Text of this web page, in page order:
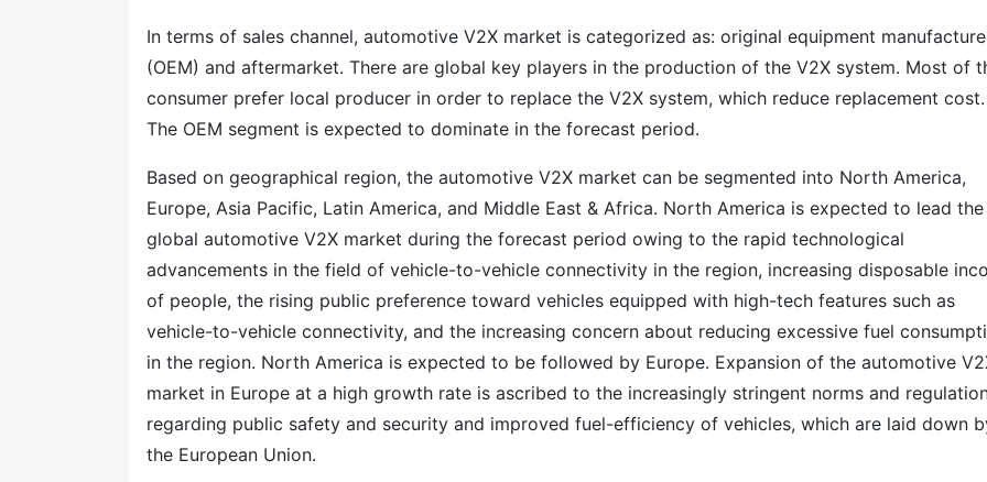
In terms of sales channel, automotive V2X market is categorized as: original equipment
(OEM) and aftermarket. There are global key players in the production of the V2X system. Most of
consumer prefer local producer in order to replace the V2X system, which reduce replacement cost.
The OEM segment is expected to dominate in the forecast period.
Based on geographical region, the automotive V2X market can be segmented into North America,
Europe, Asia Pacific, Latin America, and Middle East & Africa. North America is expected to lead the
global automotive V2X market during the forecast period owing to the rapid technological
advancements in the field of vehicle-to-vehicle connectivity in the region, increasing disposable
of people, the rising public preference toward vehicles equipped with high-tech features such as
vehicle-to-vehicle connectivity, and the increasing concern about reducing excessive fuel
in the region. North America is expected to be followed by Europe. Expansion of the automotive
market in Europe at a high growth rate is ascribed to the increasingly stringent norms and
regarding public safety and security and improved fuel-efficiency of vehicles, which are laid down
the European Union.